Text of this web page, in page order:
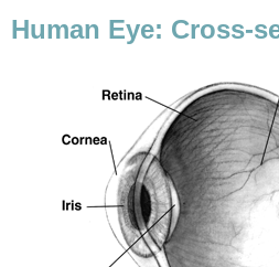
Human Eye: Cross-